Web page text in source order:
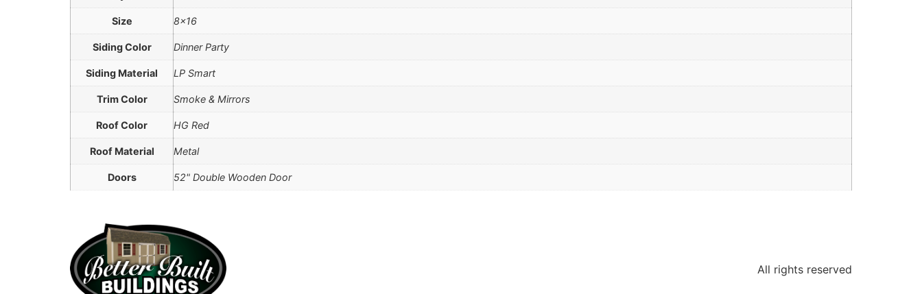
Size 8×16
Siding Color Dinner Party
Siding Material LP Smart
Trim Color Smoke & Mirrors
Roof Color HG Red
Roof Material Metal
Doors 52" Double Wooden Door
All rights reserved